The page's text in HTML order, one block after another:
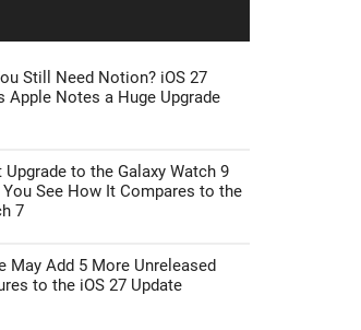
Still Need Notion? iOS 27
Apple Notes a Huge Upgrade
Upgrade to the Galaxy Watch 9
See How It Compares to the
7
May Add 5 More Unreleased
to the iOS 27 Update